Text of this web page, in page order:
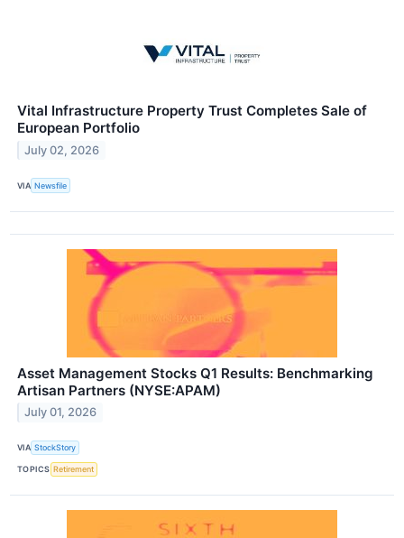
Vital Infrastructure Property Trust Completes Sale of
European Portfolio
July 02, 2026
VIA Newsfile
Asset Management Stocks Q1 Results: Benchmarking
Artisan Partners (NYSE:APAM)
July 01, 2026
VIA StockStory
TOPICS Retirement